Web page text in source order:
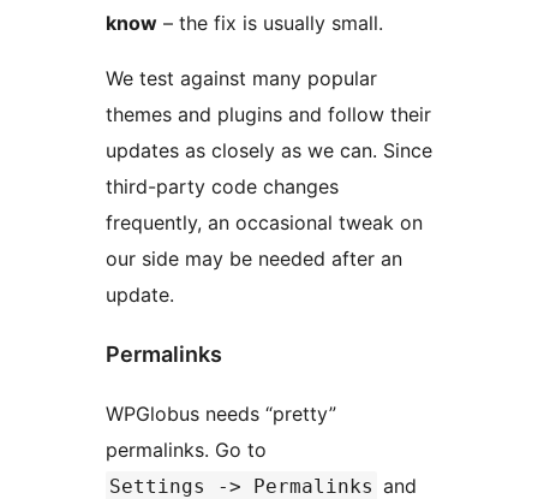
know – the fix is usually small.
We test against many popular
themes and plugins and follow their
updates as closely as we can. Since
third-party code changes
frequently, an occasional tweak on
our side may be needed after an
update.
Permalinks
WPGlobus needs “pretty”
permalinks. Go to
Settings -> Permalinks and